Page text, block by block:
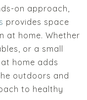
on approach,
provides space
at home. Whether
or a small
home adds
outdoors and
to healthy